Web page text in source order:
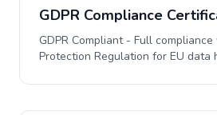
GDPR Compliance
GDPR Compliant - Full
Protection Regulation for EU data